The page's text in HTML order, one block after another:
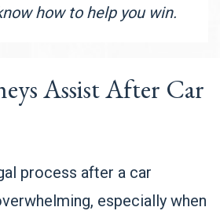
how to help you win.
Assist After Car
process after a car
especially when